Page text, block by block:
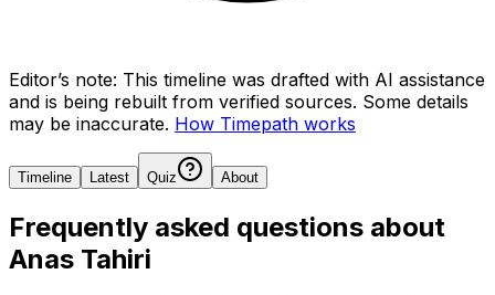
Editor’s note: This timeline was drafted with AI assistance
and is being rebuilt from verified sources. Some details
may be inaccurate. How Timepath works
Timeline Latest Quiz About
Frequently asked questions about
Anas Tahiri